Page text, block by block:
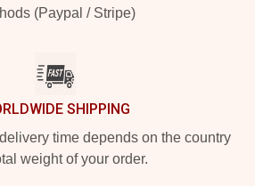
(Paypal / Stripe)
SHIPPING
time depends on the country
weight of your order.